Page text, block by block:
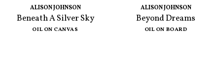
ALISON JOHNSON
Beneath A Silver Sky
OIL ON CANVAS
ALISON JOHNSON
Beyond Dreams
OIL ON BOARD